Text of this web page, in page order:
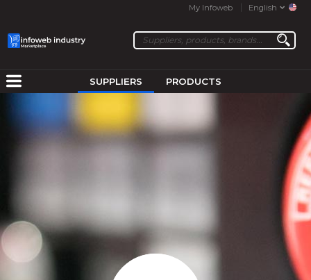
My Infoweb English
SUPPLIERS PRODUCTS